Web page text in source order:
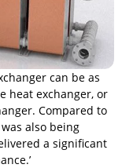
can be as
heat exchanger, or
Compared to
also being
a significant